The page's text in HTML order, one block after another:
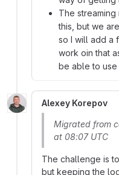
The
this, but we
so I will add a
work oin that
be able to use
Alexey Korepov
Migrated from
at 08:07 UTC
The challenge is
but keeping the